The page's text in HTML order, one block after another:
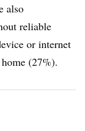
also
reliable
or internet
(27%).